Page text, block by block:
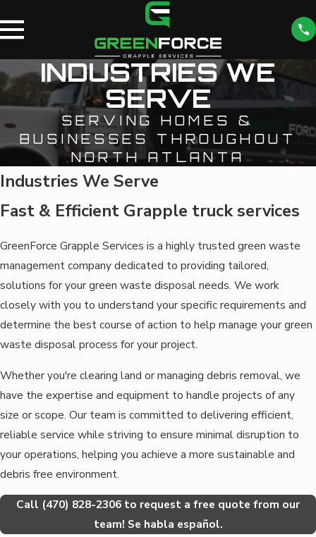
INDUSTRIES WE
SERVE
SERVING HOMES &
BUSINESSES THROUGHOUT
NORTH ATLANTA
Industries We Serve
Fast & Efficient Grapple truck services
GreenForce Grapple Services is a highly trusted green waste
management company dedicated to providing tailored,
solutions for your green waste disposal needs. We work
closely with you to understand your specific requirements and
determine the best course of action to help manage your green
waste disposal process for your project.
Whether you're clearing land or managing debris removal, we
have the expertise and equipment to handle projects of any
size or scope. Our team is committed to delivering efficient,
reliable service while striving to ensure minimal disruption to
your operations, helping you achieve a more sustainable and
debris free environment.
Call (470) 828-2306 to request a free quote from our
team! Se habla español.